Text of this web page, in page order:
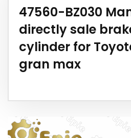
47560-BZ030
directly sale
cylinder for
gran max